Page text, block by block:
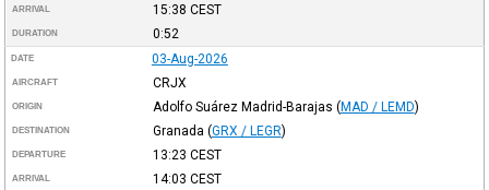
ARRIVAL 15:38 CEST
DURATION 0:52
DATE 03-Aug-2026
AIRCRAFT CRJX
ORIGIN Adolfo Suárez Madrid-Barajas (MAD / LEMD)
DESTINATION Granada (GRX / LEGR)
DEPARTURE 13:23 CEST
ARRIVAL 14:03 CEST